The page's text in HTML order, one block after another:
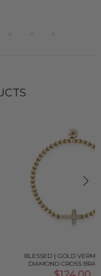
| GOLD VERMEIL | CZ
CROSS BRACELET